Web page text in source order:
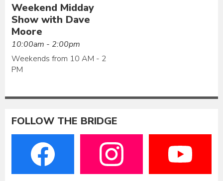
Weekend Midday
Show with Dave
Moore
10:00am - 2:00pm
Weekends from 10 AM - 2
PM
FOLLOW THE BRIDGE